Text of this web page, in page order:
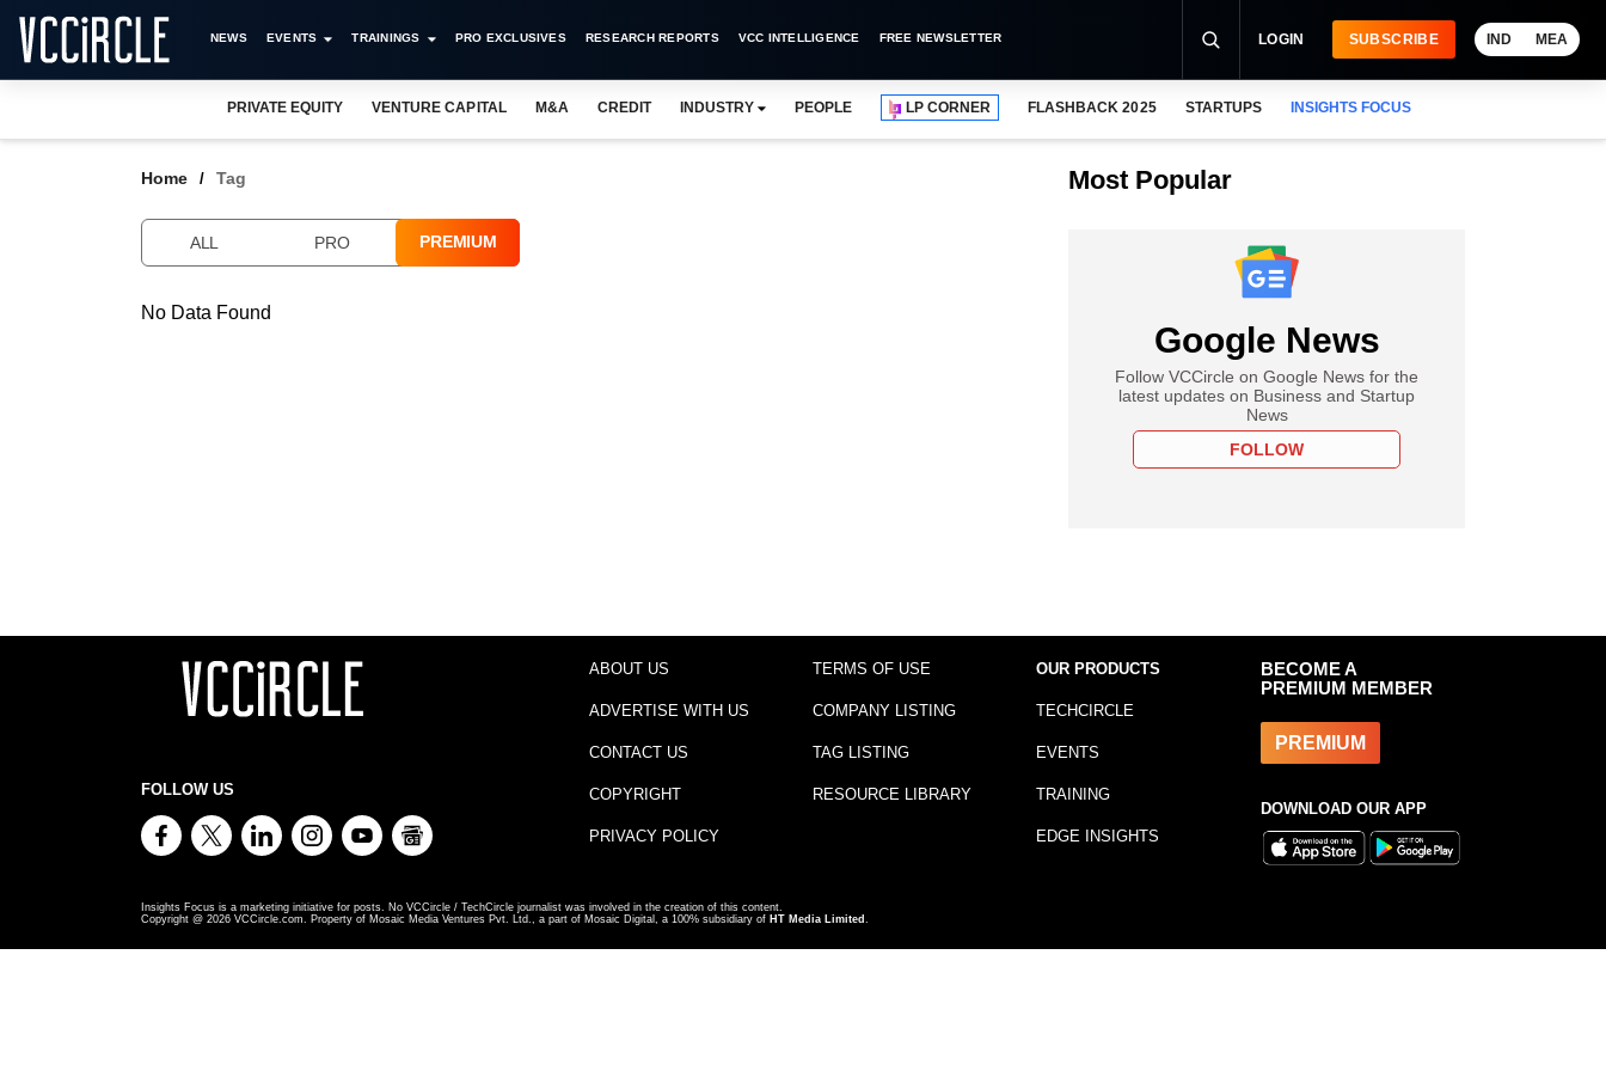
NEWS EVENTS TRAININGS PRO EXCLUSIVES RESEARCH REPORTS VCC INTELLIGENCE FREE NEWSLETTER LOGIN SUBSCRIBE IND MEA
PRIVATE EQUITY VENTURE CAPITAL M&A CREDIT INDUSTRY PEOPLE LP CORNER FLASHBACK 2025 STARTUPS INSIGHTS FOCUS
Home Tag
ALL PRO PREMIUM
No Data Found
Most Popular
Google News
Follow VCCircle on Google News for the
latest updates on Business and Startup
News
FOLLOW
FOLLOW US
ABOUT US
ADVERTISE WITH US
CONTACT US
COPYRIGHT
PRIVACY POLICY
TERMS OF USE
COMPANY LISTING
TAG LISTING
RESOURCE LIBRARY
OUR PRODUCTS
TECHCIRCLE
EVENTS
TRAINING
EDGE INSIGHTS
BECOME A
PREMIUM MEMBER
PREMIUM
DOWNLOAD OUR APP
Insights Focus is a marketing initiative for posts. No VCCircle / TechCircle journalist was involved in the creation of this content.
Copyright @ 2026 VCCircle.com. Property of Mosaic Media Ventures Pvt. Ltd., a part of Mosaic Digital, a 100% subsidiary of HT Media Limited .